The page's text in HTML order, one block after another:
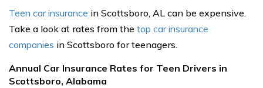
Teen car insurance in Scottsboro, AL can be expensive.
Take a look at rates from the top car insurance
companies in Scottsboro for teenagers.
Annual Car Insurance Rates for Teen Drivers in
Scottsboro, Alabama